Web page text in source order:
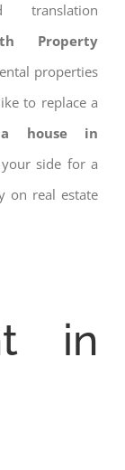
translation
Property
properties
to replace a
house in
side for a
on real estate
in